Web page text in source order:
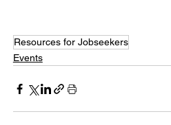
Resources for Jobseekers
Events